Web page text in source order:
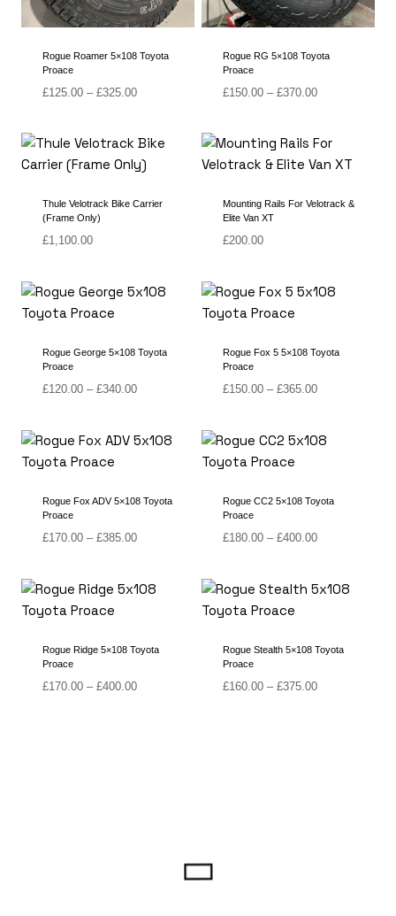
Rogue Roamer 5×108 Toyota
Proace
£125.00 – £325.00Price
through
£325.00
Rogue RG 5×108 Toyota
Proace
£150.00 – £370.00Price
through
£370.00
Thule Velotrack Bike Carrier
(Frame Only)
£1,100.00
Mounting Rails For Velotrack &
Elite Van XT
£200.00
Rogue George 5×108 Toyota
Proace
£120.00 – £340.00Price
through
Rogue Fox 5 5×108 Toyota
Proace
£150.00 – £365.00Price
through
Rogue Fox ADV 5×108 Toyota
Proace
£170.00 – £385.00Price
through
Rogue CC2 5×108 Toyota
Proace
£180.00 – £400.00Price
through
Rogue Ridge 5×108 Toyota
Proace
£170.00 – £400.00Price
Rogue Stealth 5×108 Toyota
Proace
£160.00 – £375.00Price